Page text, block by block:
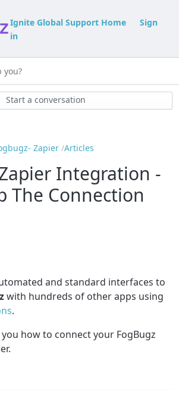
Ignite Global Support Home
Sign
in
Start a conversation
Zapier Articles
Integration -
The Connection
and standard interfaces to
with hundreds of other apps using
.
how to connect your FogBugz